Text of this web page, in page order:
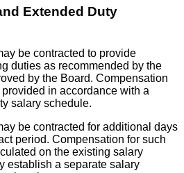
Extended Duty
be contracted to provide
duties as recommended by the
by the Board. Compensation
in accordance with a
salary schedule.
be contracted for additional days
period. Compensation for such
on the existing salary
establish a separate salary